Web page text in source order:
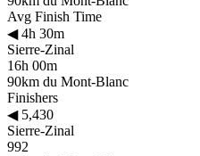
Avg Finish Time
◀4h 30m
Sierre-Zinal
16h 00m
90km du Mont-Blanc
Finishers
◀5,430
Sierre-Zinal
992